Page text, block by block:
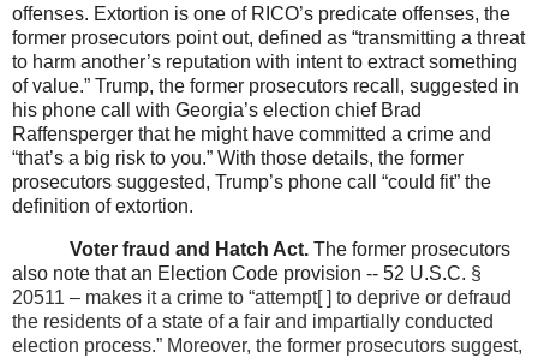
offenses. Extortion is one of RICO’s predicate offenses, the
former prosecutors point out, defined as “transmitting a threat
to harm another’s reputation with intent to extract something
of value.” Trump, the former prosecutors recall, suggested in
his phone call with Georgia’s election chief Brad
Raffensperger that he might have committed a crime and
“that’s a big risk to you.” With those details, the former
prosecutors suggested, Trump’s phone call “could fit” the
definition of extortion.
Voter fraud and Hatch Act. The former prosecutors
also note that an Election Code provision -- 52 U.S.C. §
20511 – makes it a crime to “attempt[ ] to deprive or defraud
the residents of a state of a fair and impartially conducted
election process.” Moreover, the former prosecutors suggest,